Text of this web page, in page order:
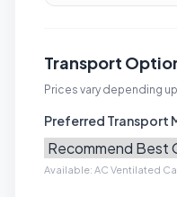
Transport
Prices vary depending
Preferred Transport
Available: AC Ventilated